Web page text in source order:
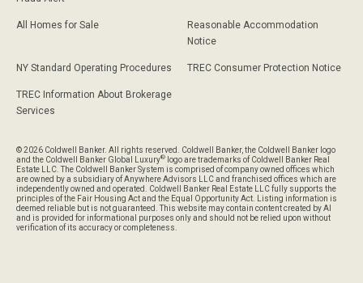
All Homes for Sale
Reasonable Accommodation
Notice
NY Standard Operating Procedures TREC Consumer Protection Notice
TREC Information About Brokerage
Services
© 2026 Coldwell Banker. All rights reserved. Coldwell Banker, the Coldwell Banker logo
and the Coldwell Banker Global Luxury® logo are trademarks of Coldwell Banker Real
Estate LLC. The Coldwell Banker System is comprised of company owned offices which
are owned by a subsidiary of Anywhere Advisors LLC and franchised offices which are
independently owned and operated. Coldwell Banker Real Estate LLC fully supports the
principles of the Fair Housing Act and the Equal Opportunity Act. Listing information is
deemed reliable but is not guaranteed. This website may contain content created by AI
and is provided for informational purposes only and should not be relied upon without
verification of its accuracy or completeness.